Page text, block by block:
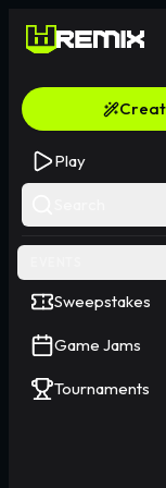
Play
Sweepstakes
Game Jams
Tournaments